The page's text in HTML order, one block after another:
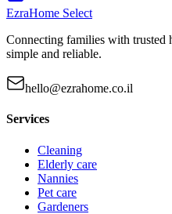
EzraHome Select
Connecting families with trusted
simple and reliable.
hello@ezrahome.co.il
Services
Cleaning
Elderly care
Nannies
Pet care
Gardeners